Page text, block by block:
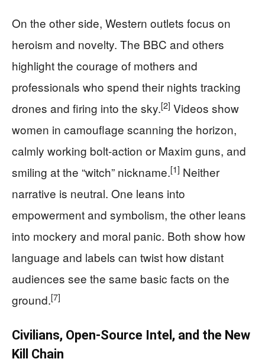
On the other side, Western outlets focus on
heroism and novelty. The BBC and others
highlight the courage of mothers and
professionals who spend their nights tracking
drones and firing into the sky.[2] Videos show
women in camouflage scanning the horizon,
calmly working bolt‑action or Maxim guns, and
smiling at the “witch” nickname.[1] Neither
narrative is neutral. One leans into
empowerment and symbolism, the other leans
into mockery and moral panic. Both show how
language and labels can twist how distant
audiences see the same basic facts on the
ground.[7]
Civilians, Open‑Source Intel, and the New
Kill Chain